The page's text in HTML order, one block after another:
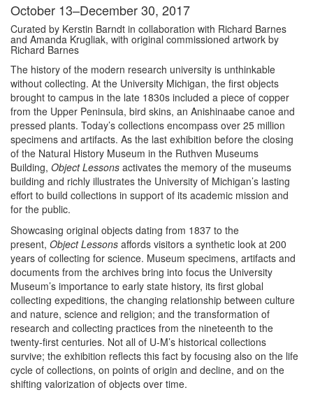
October 13–December 30, 2017
Curated by Kerstin Barndt in collaboration with Richard Barnes
and Amanda Krugliak, with original commissioned artwork by
Richard Barnes
The history of the modern research university is unthinkable
without collecting. At the University Michigan, the first objects
brought to campus in the late 1830s included a piece of copper
from the Upper Peninsula, bird skins, an Anishinaabe canoe and
pressed plants. Today’s collections encompass over 25 million
specimens and artifacts. As the last exhibition before the closing
of the Natural History Museum in the Ruthven Museums
Building, Object Lessons activates the memory of the museums
building and richly illustrates the University of Michigan’s lasting
effort to build collections in support of its academic mission and
for the public.
Showcasing original objects dating from 1837 to the
present, Object Lessons affords visitors a synthetic look at 200
years of collecting for science. Museum specimens, artifacts and
documents from the archives bring into focus the University
Museum’s importance to early state history, its first global
collecting expeditions, the changing relationship between culture
and nature, science and religion; and the transformation of
research and collecting practices from the nineteenth to the
twenty-first centuries. Not all of U-M’s historical collections
survive; the exhibition reflects this fact by focusing also on the life
cycle of collections, on points of origin and decline, and on the
shifting valorization of objects over time.